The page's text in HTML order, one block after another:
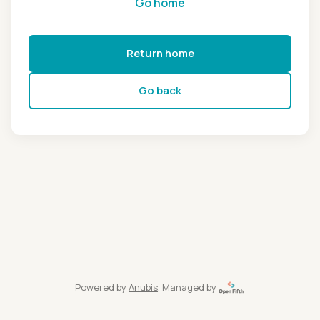
Return home
Go back
Powered by Anubis, Managed by